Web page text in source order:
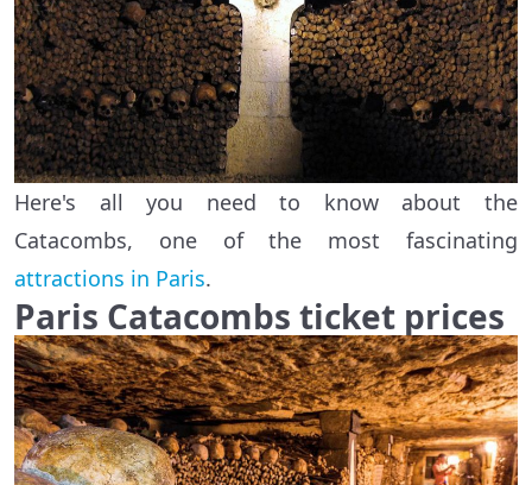
Here's all you need to know about the
Catacombs, one of the most fascinating
attractions in Paris.
Paris Catacombs ticket prices